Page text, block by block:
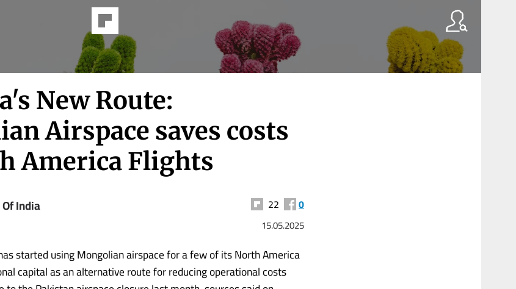
New Route:
Airspace saves costs
America Flights
India 22 0
15.05.2025
started using Mongolian airspace for a few of its North America
capital as an alternative route for reducing operational costs